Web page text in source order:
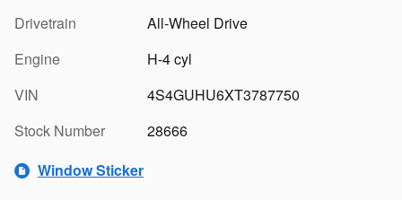
Drivetrain
All-Wheel Drive
Engine
H-4 cyl
VIN
4S4GUHU6XT3787750
Stock Number
28666
Window Sticker